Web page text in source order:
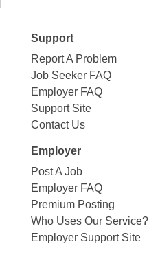
Support
Report A Problem
Job Seeker FAQ
Employer FAQ
Support Site
Contact Us
Employer
Post A Job
Employer FAQ
Premium Posting
Who Uses Our Service?
Employer Support Site